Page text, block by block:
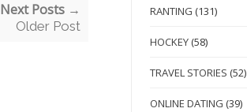
Next Posts →
Older Post
RANTING (131)
HOCKEY (58)
TRAVEL STORIES (52)
ONLINE DATING (39)